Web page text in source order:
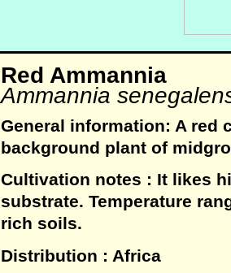
Red Ammannia
Ammannia
General information: A red
background plant of
Cultivation notes : It likes
substrate. Temperature
rich soils.
Distribution : Africa